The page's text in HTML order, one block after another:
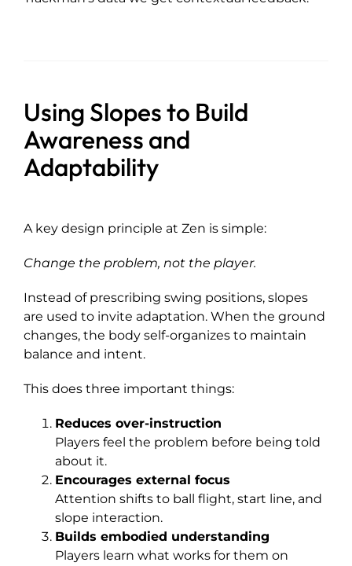
Using Slopes to Build
Awareness and
Adaptability
A key design principle at Zen is simple:
Change the problem, not the player.
Instead of prescribing swing positions, slopes
are used to invite adaptation. When the ground
changes, the body self-organizes to maintain
balance and intent.
This does three important things:
Reduces over-instruction
Players feel the problem before being told
about it.
Encourages external focus
Attention shifts to ball flight, start line, and
slope interaction.
Builds embodied understanding
Players learn what works for them on